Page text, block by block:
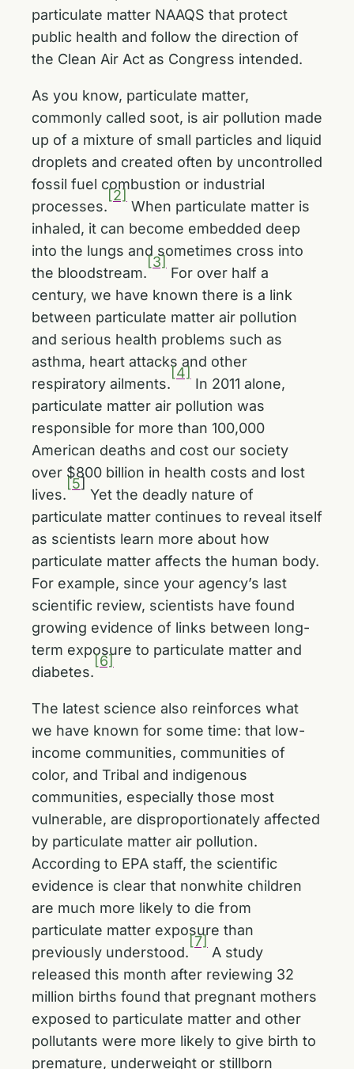
particulate matter NAAQS that protect
public health and follow the direction of
the Clean Air Act as Congress intended.
As you know, particulate matter,
commonly called soot, is air pollution made
up of a mixture of small particles and liquid
droplets and created often by uncontrolled
fossil fuel combustion or industrial
processes.
[2]
When particulate matter is
inhaled, it can become embedded deep
into the lungs and sometimes cross into
the bloodstream.
[3]
For over half a
century, we have known there is a link
between particulate matter air pollution
and serious health problems such as
asthma, heart attacks and other
respiratory ailments.
[4]
In 2011 alone,
particulate matter air pollution was
responsible for more than 100,000
American deaths and cost our society
over $800 billion in health costs and lost
lives.
[5]
Yet the deadly nature of
particulate matter continues to reveal itself
as scientists learn more about how
particulate matter affects the human body.
For example, since your agency’s last
scientific review, scientists have found
growing evidence of links between long-
term exposure to particulate matter and
diabetes.
[6]
The latest science also reinforces what
we have known for some time: that low-
income communities, communities of
color, and Tribal and indigenous
communities, especially those most
vulnerable, are disproportionately affected
by particulate matter air pollution.
According to EPA staff, the scientific
evidence is clear that nonwhite children
are much more likely to die from
particulate matter exposure than
previously understood.
[7]
A study
released this month after reviewing 32
million births found that pregnant mothers
exposed to particulate matter and other
pollutants were more likely to give birth to
premature, underweight or stillborn